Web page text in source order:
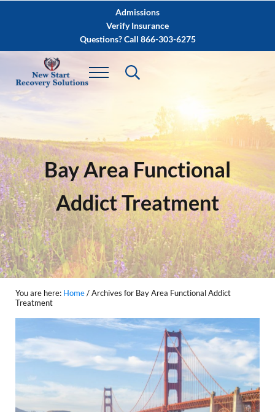
Skip to after header navigationAdmissions
Verify Insurance
Questions? Call 866-303-6275
Bay Area Functional
Addict Treatment
You are here: Home/Archives for Bay Area Functional Addict
Treatment